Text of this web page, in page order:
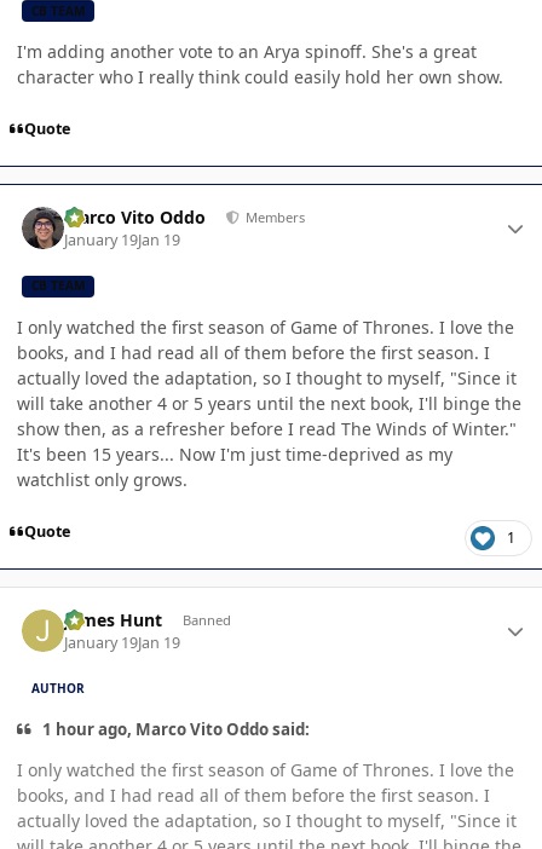
CB TEAM
I'm adding another vote to an Arya spinoff. She's a great
character who I really think could easily hold her own show.
Quote
Marco Vito Oddo Members
January 19Jan 19
CB TEAM
I only watched the first season of Game of Thrones. I love the
books, and I had read all of them before the first season. I
actually loved the adaptation, so I thought to myself, "Since it
will take another 4 or 5 years until the next book, I'll binge the
show then, as a refresher before I read The Winds of Winter."
It's been 15 years... Now I'm just time-deprived as my
watchlist only grows.
Quote 1
James Hunt Banned
January 19Jan 19
AUTHOR
1 hour ago, Marco Vito Oddo said:
I only watched the first season of Game of Thrones. I love the
books, and I had read all of them before the first season. I
actually loved the adaptation, so I thought to myself, "Since it